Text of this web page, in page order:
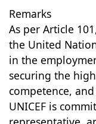
Remarks
As per Article
the United
in the
securing the
competence,
UNICEF is